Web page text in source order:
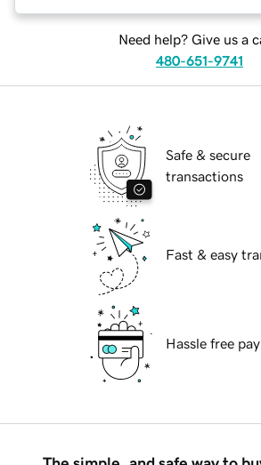
Need help? Give us a
480-651-9741
Safe & secure
transactions
Fast & easy
Hassle free